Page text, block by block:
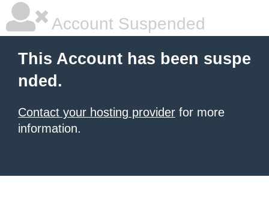
Account Suspended
This Account has been suspe
nded.
Contact your hosting provider for more
information.